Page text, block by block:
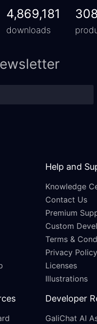
4,869,181
downloads
308
Help and
Knowledge
Contact Us
Premium
Custom
Terms &
Privacy Policy
Licenses
Illustrations
Developer
GaliChat AI